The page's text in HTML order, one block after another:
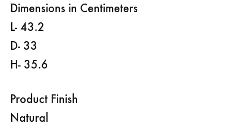
Dimensions in Centimeters
L- 43.2
D- 33
H- 35.6
Product Finish
Natural